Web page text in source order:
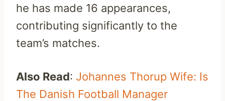
he has made 16 appearances,
contributing significantly to the
team’s matches.
Also Read: Johannes Thorup Wife: Is
The Danish Football Manager